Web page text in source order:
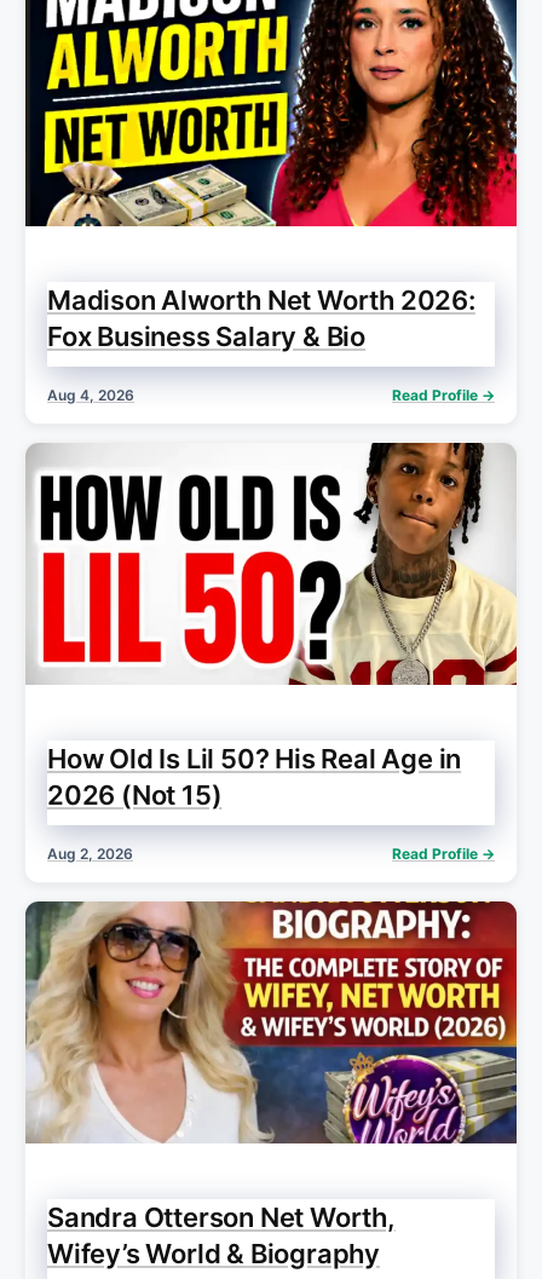
Madison Alworth Net Worth 2026:
Fox Business Salary & Bio
Aug 4, 2026 Read Profile →
How Old Is Lil 50? His Real Age in
2026 (Not 15)
Aug 2, 2026 Read Profile →
Sandra Otterson Net Worth,
Wifey’s World & Biography